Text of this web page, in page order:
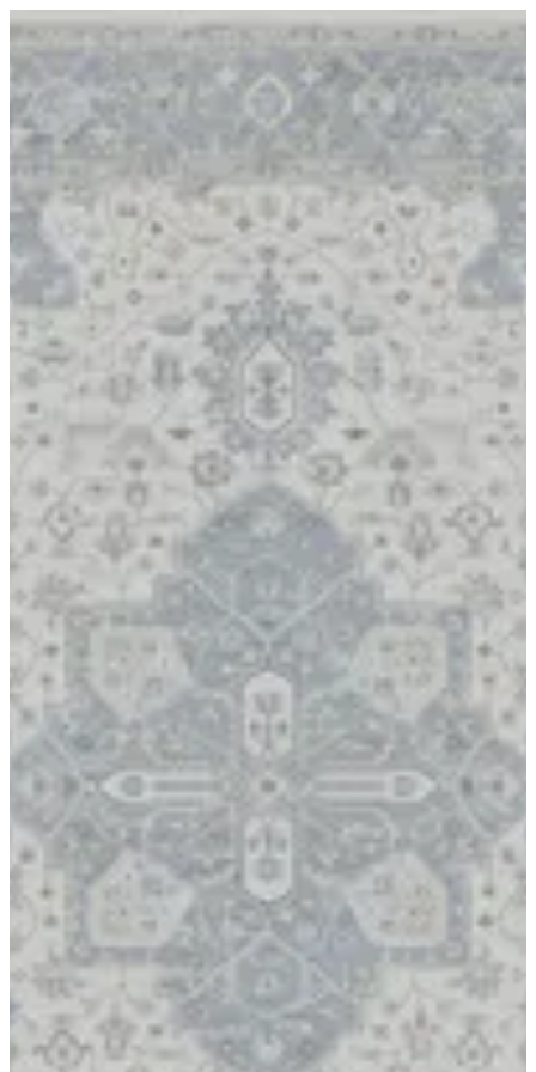
Sign in
17 APRIL
Rugs Carpet Product in Kuwait High Quality Fabric 17 APRIL
Rug Carpet Special Made To Bukhamseen Carpets Made in
Turkey
Size
[m 1.60X2.30 m]
KWD 44.000
17 APRIL | BuKhamseen Carpets